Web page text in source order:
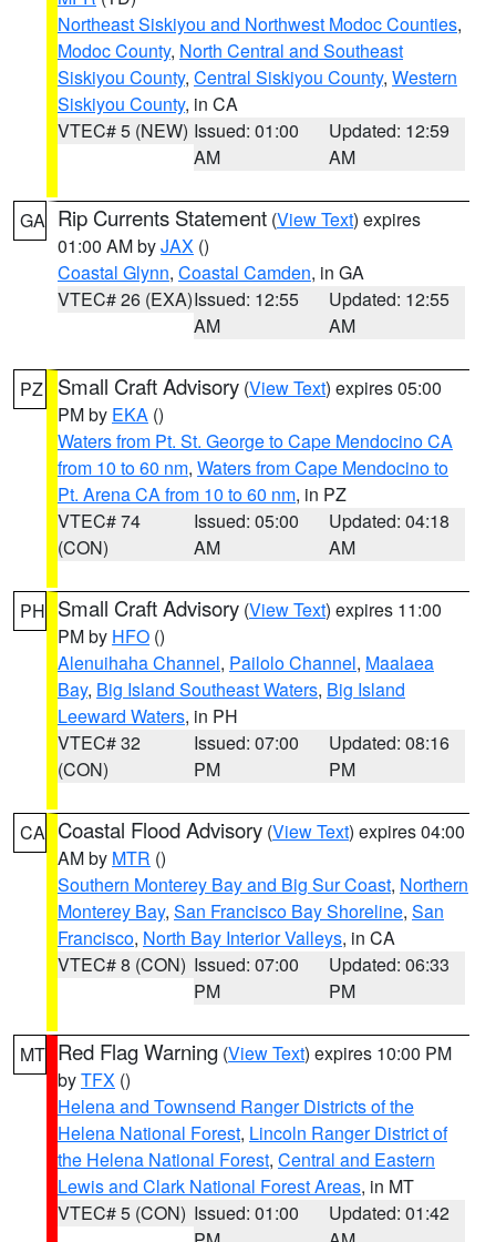
Northeast Siskiyou and Northwest Modoc Counties,
Modoc County, North Central and Southeast
Siskiyou County, Central Siskiyou County, Western
Siskiyou County, in CA
VTEC# 5 (NEW) Issued: 01:00
AM
Updated: 12:59
AM
GA Rip Currents Statement (View Text) expires
01:00 AM byJAX ()
Coastal Glynn, Coastal Camden, in GA
VTEC# 26 (EXA)Issued: 12:55
AM
Updated: 12:55
AM
PZ Small Craft Advisory (View Text) expires 05:00
PM by EKA ()
Waters from Pt. St. George to Cape Mendocino CA
from 10 to 60 nm, Waters from Cape Mendocino to
Pt. Arena CA from 10 to 60 nm, in PZ
VTEC# 74
(CON)
Issued: 05:00
AM
Updated: 04:18
AM
PH Small Craft Advisory (View Text) expires 11:00
PM by HFO ()
Alenuihaha Channel, Pailolo Channel, Maalaea
Bay, Big Island Southeast Waters, Big Island
Leeward Waters, in PH
VTEC# 32
(CON)
Issued: 07:00
PM
Updated: 08:16
PM
CA Coastal Flood Advisory (View Text) expires 04:00
AM by MTR ()
Southern Monterey Bay and Big Sur Coast, Northern
Monterey Bay, San Francisco Bay Shoreline, San
Francisco, North Bay Interior Valleys, in CA
VTEC# 8 (CON) Issued: 07:00
PM
Updated: 06:33
PM
MT Red Flag Warning (View Text) expires 10:00 PM
byTFX ()
Helena and Townsend Ranger Districts of the
Helena National Forest, Lincoln Ranger District of
the Helena National Forest, Central and Eastern
Lewis and Clark National Forest Areas, in MT
VTEC# 5 (CON) Issued: 01:00
Updated: 01:42